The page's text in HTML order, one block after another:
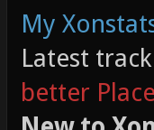
My
Latest
better